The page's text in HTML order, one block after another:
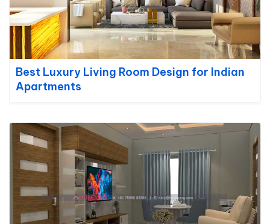
Best Luxury Living Room Design for Indian
Apartments